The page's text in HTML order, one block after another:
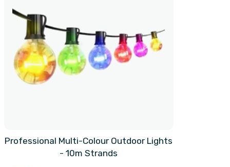
Professional Multi-Colour Outdoor Lights
- 10m Strands